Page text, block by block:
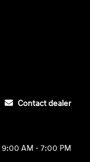
Contact dealer
9:00 AM - 7:00 PM